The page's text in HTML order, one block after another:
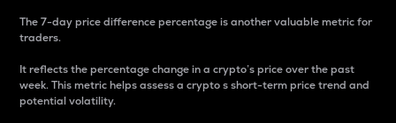
The 7-day price difference percentage is another valuable metric for
traders.
It reflects the percentage change in a crypto’s price over the past
week. This metric helps assess a crypto s short-term price trend and
potential volatility.